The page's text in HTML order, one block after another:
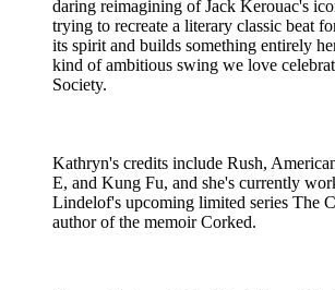
daring reimagining of Jack Kerouac's
trying to recreate a literary classic beat
its spirit and builds something entirely
kind of ambitious swing we love
Society.
Kathryn's credits include Rush,
E, and Kung Fu, and she's currently
Lindelof's upcoming limited series The
author of the memoir Corked.